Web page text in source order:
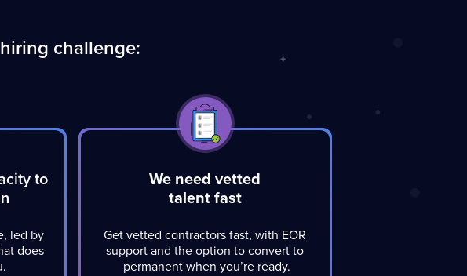
challenge:
to
led by
does
We need vetted
talent fast
Get vetted contractors fast, with EOR
support and the option to convert to
permanent when you’re ready.